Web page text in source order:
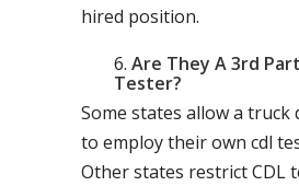
hired position.
Are They A 3rd
Tester?
Some states allow a truck
to employ their own cdl
Other states restrict CDL